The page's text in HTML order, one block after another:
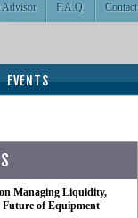
Contact
F.A.Q.
Advisor
EVENTS
Managing Liquidity,
Future of Equipment